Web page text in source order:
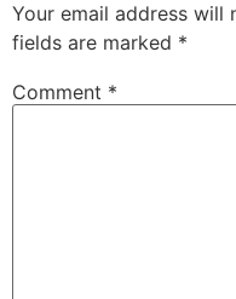
Your email address will
fields are marked *
Comment *